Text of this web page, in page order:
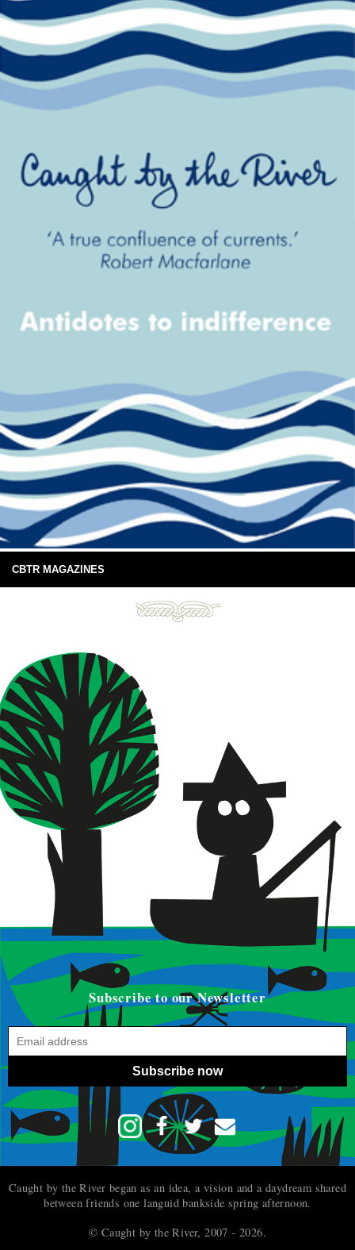
CBTR MAGAZINES
Subscribe to our Newsletter
Subscribe now
Caught by the River began as an idea, a vision and a daydream shared
between friends one languid bankside spring afternoon.
© Caught by the River, 2007 - 2026.